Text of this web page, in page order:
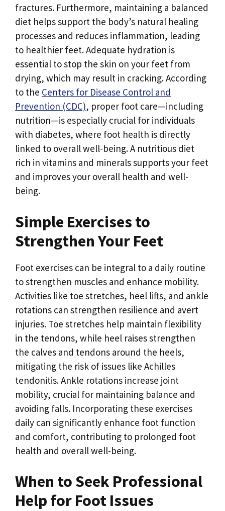
fractures. Furthermore, maintaining a balanced
diet helps support the body’s natural healing
processes and reduces inflammation, leading
to healthier feet. Adequate hydration is
essential to stop the skin on your feet from
drying, which may result in cracking. According
to the Centers for Disease Control and
Prevention (CDC), proper foot care—including
nutrition—is especially crucial for individuals
with diabetes, where foot health is directly
linked to overall well-being. A nutritious diet
rich in vitamins and minerals supports your feet
and improves your overall health and well-
being.
Simple Exercises to
Strengthen Your Feet
Foot exercises can be integral to a daily routine
to strengthen muscles and enhance mobility.
Activities like toe stretches, heel lifts, and ankle
rotations can strengthen resilience and avert
injuries. Toe stretches help maintain flexibility
in the tendons, while heel raises strengthen
the calves and tendons around the heels,
mitigating the risk of issues like Achilles
tendonitis. Ankle rotations increase joint
mobility, crucial for maintaining balance and
avoiding falls. Incorporating these exercises
daily can significantly enhance foot function
and comfort, contributing to prolonged foot
health and overall well-being.
When to Seek Professional
Help for Foot Issues